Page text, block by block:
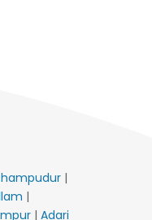
|
|
| Adari